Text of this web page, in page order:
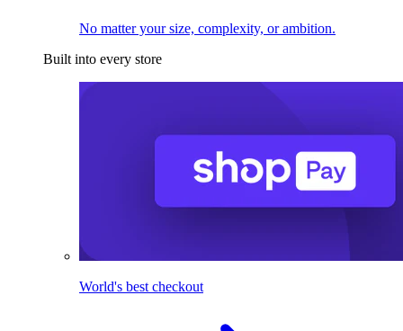
No matter your size, complexity, or ambition.
Built into every store
World's best checkout